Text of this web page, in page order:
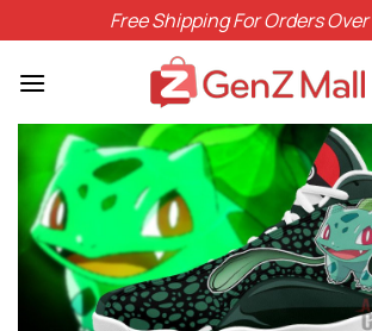
to
content
Free Shipping For Orders Over